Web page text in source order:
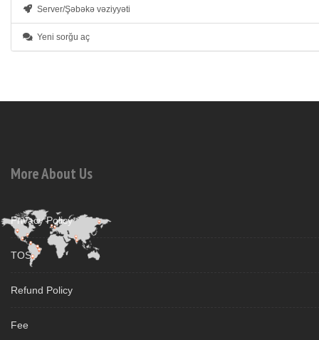
Server/Şəbəkə vəziyyəti
Yeni sorğu aç
More About Us
Privacy Policy
TOS
Refund Policy
Fee